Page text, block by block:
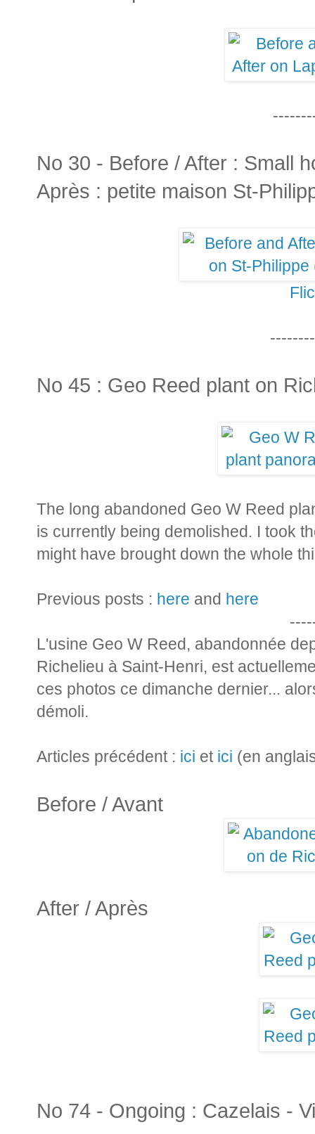
No 30 - Before / After : Small
Après : petite maison St-
No 45 : Geo Reed plant on
The long abandoned Geo W Reed
is currently being demolished. I took
might have brought down the whole
Previous posts : here and here
L'usine Geo W Reed, abandonnée
Richelieu à Saint-Henri, est
ces photos ce dimanche dernier...
démoli.
Articles précédent : ici et ici (en
Before / Avant
After / Après
No 74 - Ongoing : Cazelais -